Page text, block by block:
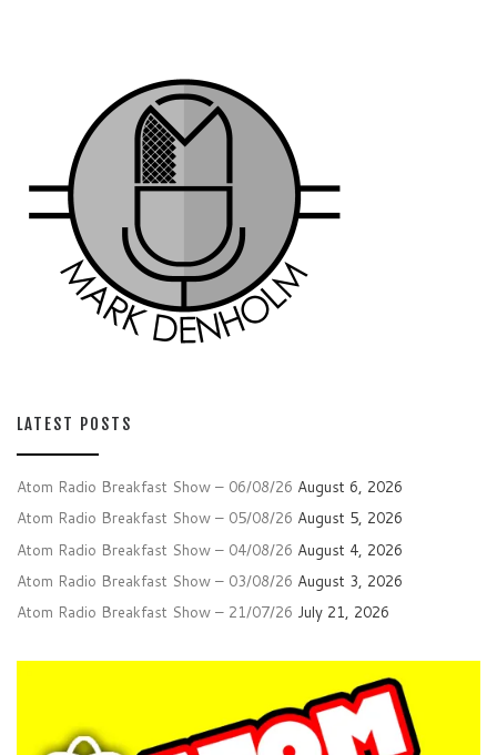
LATEST POSTS
Atom Radio Breakfast Show – 06/08/26 August 6, 2026
Atom Radio Breakfast Show – 05/08/26 August 5, 2026
Atom Radio Breakfast Show – 04/08/26 August 4, 2026
Atom Radio Breakfast Show – 03/08/26 August 3, 2026
Atom Radio Breakfast Show – 21/07/26 July 21, 2026